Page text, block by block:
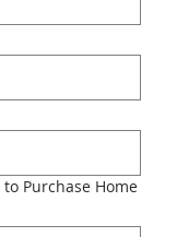
Purchase Home